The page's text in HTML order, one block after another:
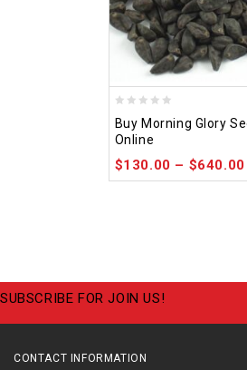
out
of
5
Buy Morning Glory
Online
$130.00 – $640.00
SUBSCRIBE FOR JOIN US!
CONTACT INFORMATION